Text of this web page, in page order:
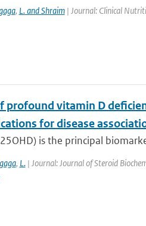
, L. and Shraim| Journal: Clinical
profound vitamin D
for disease
is the principal
, L.| Journal: Journal of Steroid